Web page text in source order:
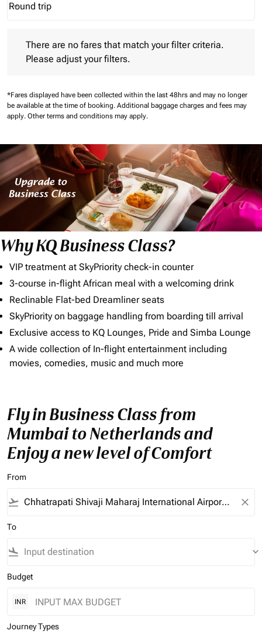
Journey Types option Round trip Selected
Round trip
keyboard_arrow_down
There are no fares that match your filter criteria.
Please adjust your filters.
*Fares displayed have been collected within the last 48hrs and may no longer
be available at the time of booking. Additional baggage charges and fees may
apply. Other terms and conditions may apply.
Why KQ Business Class?
VIP treatment at SkyPriority check-in counter
3-course in-flight African meal with a welcoming drink
Reclinable Flat-bed Dreamliner seats
SkyPriority on baggage handling from boarding till arrival
Exclusive access to KQ Lounges, Pride and Simba Lounge
A wide collection of In-flight entertainment including
movies, comedies, music and much more
Fly in Business Class from
Mumbai to Netherlands and
Enjoy a new level of Comfort
From
flight_takeoff close
To
flight_land keyboard_arrow_down
Budget
INR
Journey Types